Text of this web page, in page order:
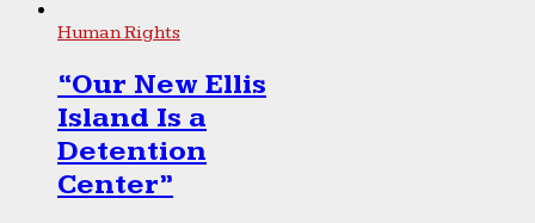
Human Rights
“Our New Ellis
Island Is a
Detention
Center”